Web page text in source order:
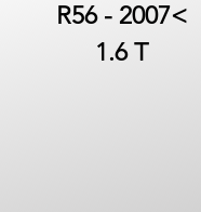
R56 - 2007<
1.6 T